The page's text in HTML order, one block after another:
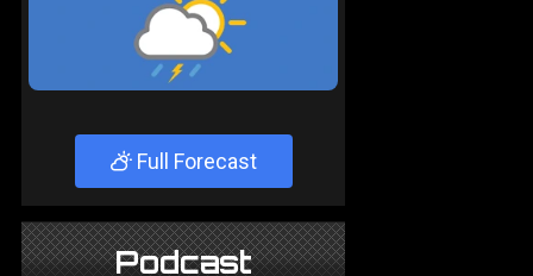
Full Forecast
Podcast